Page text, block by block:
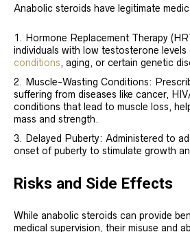
Anabolic steroids have legitimate
Hormone Replacement Therapy
individuals with low testosterone levels
conditions, aging, or certain genetic
Muscle-Wasting Conditions:
suffering from diseases like cancer,
conditions that lead to muscle loss,
mass and strength.
Delayed Puberty: Administered to
onset of puberty to stimulate growth
Risks and Side Effects
While anabolic steroids can provide
medical supervision, their misuse and